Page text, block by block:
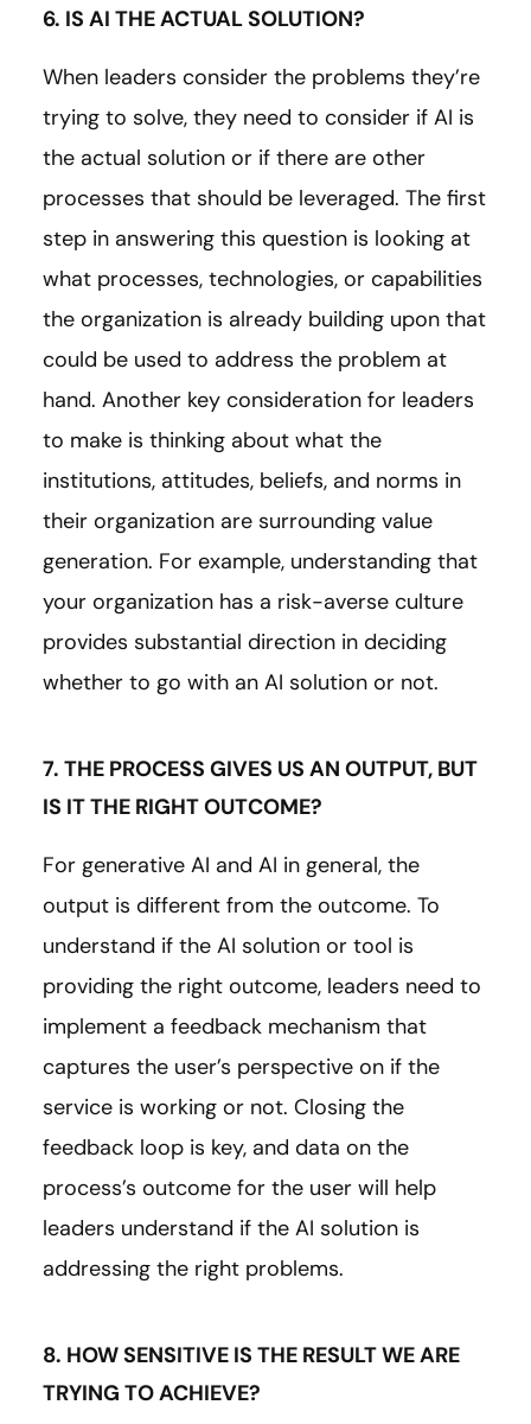
6. IS AI THE ACTUAL SOLUTION?
When leaders consider the problems they’re
trying to solve, they need to consider if AI is
the actual solution or if there are other
processes that should be leveraged. The first
step in answering this question is looking at
what processes, technologies, or capabilities
the organization is already building upon that
could be used to address the problem at
hand. Another key consideration for leaders
to make is thinking about what the
institutions, attitudes, beliefs, and norms in
their organization are surrounding value
generation. For example, understanding that
your organization has a risk-averse culture
provides substantial direction in deciding
whether to go with an AI solution or not.
7. THE PROCESS GIVES US AN OUTPUT, BUT
IS IT THE RIGHT OUTCOME?
For generative AI and AI in general, the
output is different from the outcome. To
understand if the AI solution or tool is
providing the right outcome, leaders need to
implement a feedback mechanism that
captures the user’s perspective on if the
service is working or not. Closing the
feedback loop is key, and data on the
process’s outcome for the user will help
leaders understand if the AI solution is
addressing the right problems.
8. HOW SENSITIVE IS THE RESULT WE ARE
TRYING TO ACHIEVE?